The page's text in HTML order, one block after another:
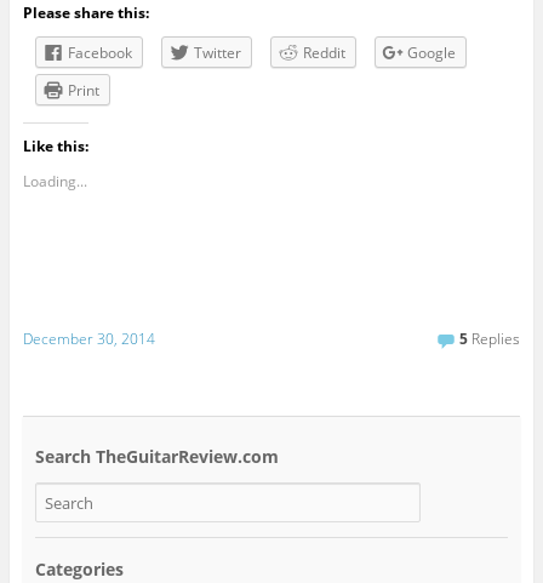
Please share this:
Facebook
Twitter Reddit
Google
Print
Like this:
Loading...
December 30, 2014 5 Replies
Search TheGuitarReview.com
Categories